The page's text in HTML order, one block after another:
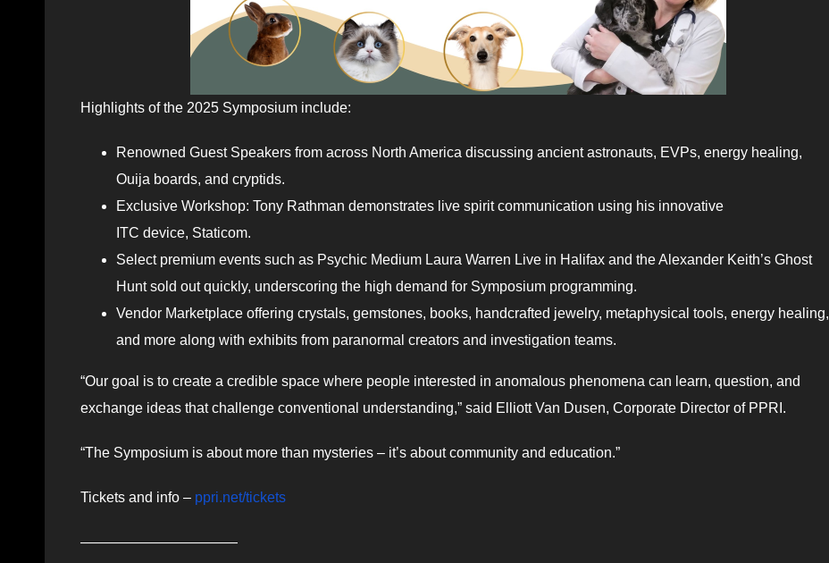
Highlights of the 2025 Symposium include:
Renowned Guest Speakers from across North America discussing ancient astronauts, EVPs, energy healing,
Ouija boards, and cryptids.
Exclusive Workshop: Tony Rathman demonstrates live spirit communication using his innovative
ITC device, Staticom.
Select premium events such as Psychic Medium Laura Warren Live in Halifax and the Alexander Keith’s Ghost
Hunt sold out quickly, underscoring the high demand for Symposium programming.
Vendor Marketplace offering crystals, gemstones, books, handcrafted jewelry, metaphysical tools, energy healing,
and more along with exhibits from paranormal creators and investigation teams.
“Our goal is to create a credible space where people interested in anomalous phenomena can learn, question, and
exchange ideas that challenge conventional understanding,” said Elliott Van Dusen, Corporate Director of PPRI.
“The Symposium is about more than mysteries – it’s about community and education.”
Tickets and info – ppri.net/tickets
———————————